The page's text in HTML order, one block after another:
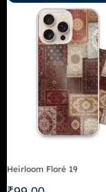
Heirloom Floré 19